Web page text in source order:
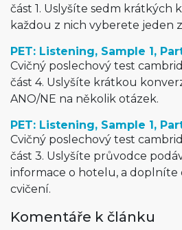
část 1. Uslyšíte sedm krátkých
každou z nich vyberete jeden
PET: Listening, Sample 1,
Cvičný poslechový test
část 4. Uslyšíte krátkou
ANO/NE na několik otázek.
PET: Listening, Sample 1,
Cvičný poslechový test
část 3. Uslyšíte průvodce
informace o hotelu, a doplníte
cvičení.
Komentáře k článku